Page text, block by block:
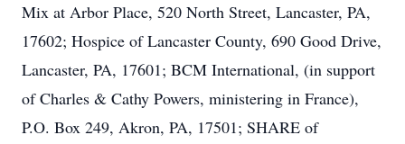
Mix at Arbor Place, 520 North Street, Lancaster, PA,
17602; Hospice of Lancaster County, 690 Good Drive,
Lancaster, PA, 17601; BCM International, (in support
of Charles & Cathy Powers, ministering in France),
P.O. Box 249, Akron, PA, 17501; SHARE of